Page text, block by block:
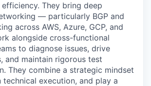
They bring deep
— particularly BGP and
across AWS, Azure, GCP, and
alongside cross-functional
to diagnose issues, drive
and maintain rigorous test
They combine a strategic mindset
technical execution, and play a